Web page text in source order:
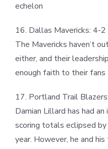
echelon
16. Dallas Mavericks: 4-2
The Mavericks haven’t
either, and their
enough faith to their fans
17. Portland Trail
Damian Lillard has had
scoring totals eclipsed
year. However, he and